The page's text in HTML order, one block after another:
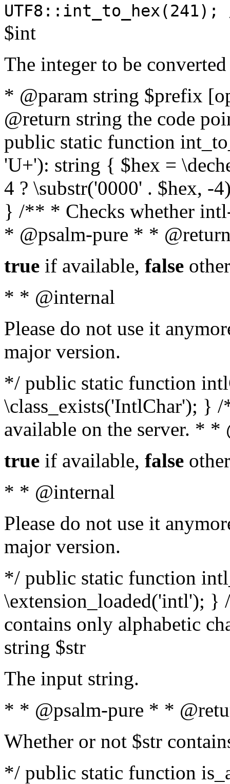
$int
The integer to be
* @param string $prefix
@return string the code
public static function
'U+'): string { $hex =
4 ? \substr('0000' . $hex, -
} /** * Checks whether
* @psalm-pure * *
true if available, false
* * @internal
Please do not use it
major version.
*/ public static function
\class_exists('IntlChar'); }
available on the server. *
true if available, false
* * @internal
Please do not use it
major version.
*/ public static function
\extension_loaded('intl');
contains only alphabetic
string $str
The input string.
* * @psalm-pure * *
Whether or not $str
*/ public static function